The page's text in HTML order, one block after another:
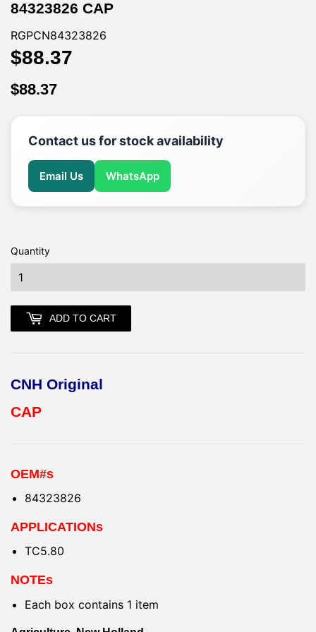
84323826 CAP
RGPCN84323826
$88.37
$88.37
Contact us for stock availability
Email Us WhatsApp
Quantity
ADD TO CART
CNH Original
CAP
OEM#s
84323826
APPLICATIONs
TC5.80
NOTEs
Each box contains 1 item